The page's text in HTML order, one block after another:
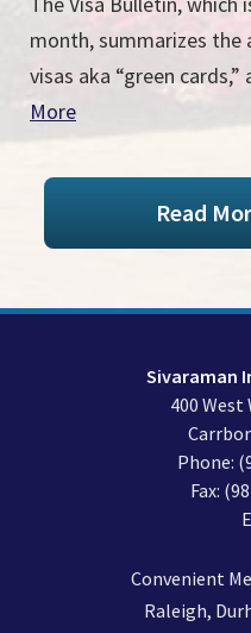
month, summarizes
visas aka “green
More
Read
Sivaraman
400 West
Phone:
Fax:
Convenient
Raleigh,